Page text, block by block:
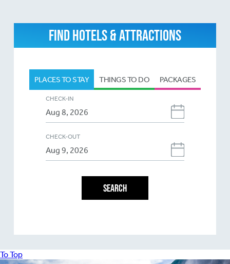
FIND HOTELS & ATTRACTIONS
PLACES TO STAY THINGS TO DO PACKAGES
CHECK-IN
CHECK-OUT
SEARCH
To Top